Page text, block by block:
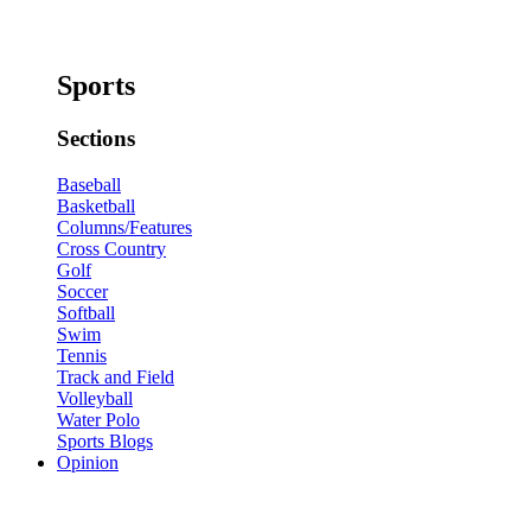
Sports
Sections
Baseball
Basketball
Columns/Features
Cross Country
Golf
Soccer
Softball
Swim
Tennis
Track and Field
Volleyball
Water Polo
Sports Blogs
Opinion